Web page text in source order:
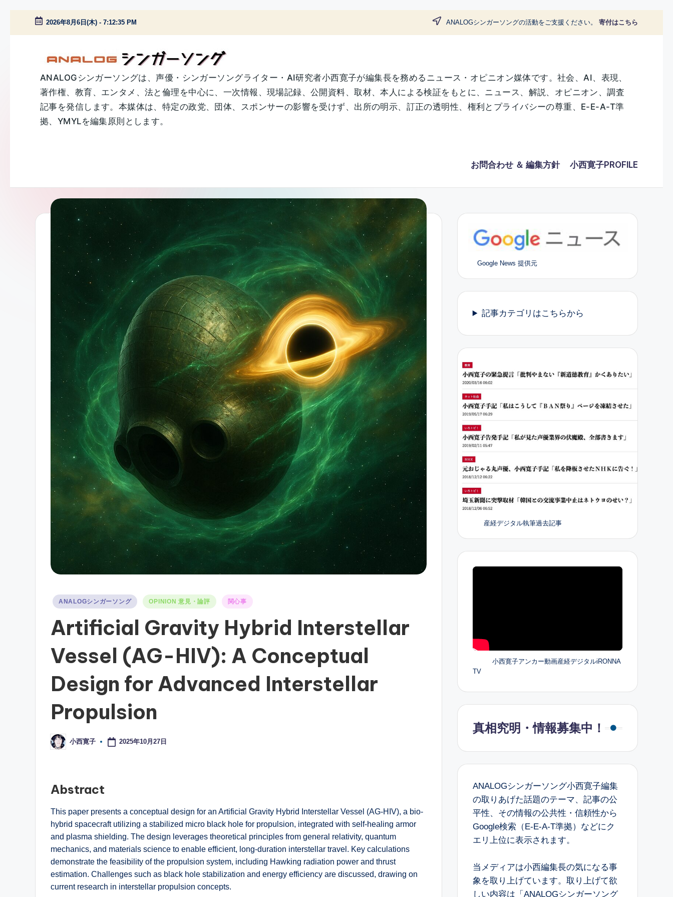
Skip
2026年8月6日(木) - 7:12:36 PM ANALOGシンガーソングの活動をご支援ください。 寄付はこちら
A
N
A
G
シ
ー
ANALOGシンガーソングは、声優・シンガーソングライター・AI研究者小西寛子が編集長を務めるニュース・オピニオン媒体です。社会、AI、表現、
著作権、教育、エンタメ、法と倫理を中心に、一次情報、現場記録、公開資料、取材、本人による検証をもとに、ニュース、解説、オピニオン、調査
記事を発信します。本媒体は、特定の政党、団体、スポンサーの影響を受けず、出所の明示、訂正の透明性、権利とプライバシーの尊重、E-E-A-T準
拠、YMYLを編集原則とします。
お問合わせ ＆ 編集方針 小西寛子PROFILE
Posted
ANALOGシンガーソング OPINION 意見・論評 関心事
Artificial Gravity Hybrid Interstellar
Vessel (AG-HIV): A Conceptual
Design for Advanced Interstellar
Propulsion
Posted
by
小西寛子 2025年10月27日
Abstract
This paper presents a conceptual design for an Artificial Gravity Hybrid Interstellar Vessel (AG-HIV), a bio-
hybrid spacecraft utilizing a stabilized micro black hole for propulsion, integrated with self-healing armor
and plasma shielding. The design leverages theoretical principles from general relativity, quantum
mechanics, and materials science to enable efficient, long-duration interstellar travel. Key calculations
demonstrate the feasibility of the propulsion system, including Hawking radiation power and thrust
estimation. Challenges such as black hole stabilization and energy efficiency are discussed, drawing on
current research in interstellar propulsion concepts.
Google News 提供元
記事カテゴリはこちらから
産経デジタル執筆過去記事
小西寛子アンカー動画産経デジタルiRONNA
TV
真相究明・情報募集中！
ANALOGシンガーソング小西寛子編集
の取りあげた話題のテーマ、記事の公
平性、その情報の公共性・信頼性から
Google検索（E-E-A-T準拠）などにク
エリ上位に表示されます。
当メディアは小西編集長の気になる事
象を取り上げています。取り上げて欲
しい内容は「ANALOGシンガーソング